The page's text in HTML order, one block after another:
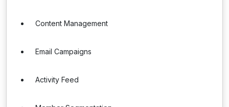
Content Management
Email Campaigns
Activity Feed